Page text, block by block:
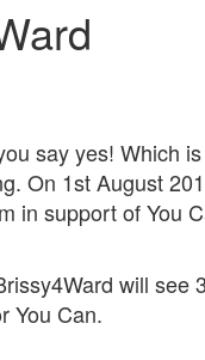
say yes! Which
On 1st August
in support of You
will
You Can.